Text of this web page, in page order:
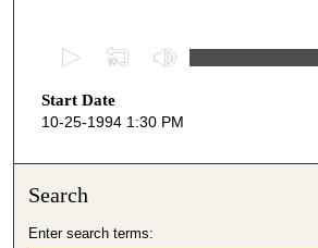
e
c
s
Start Date
10-25-1994 1:30 PM
Search
Enter search terms: